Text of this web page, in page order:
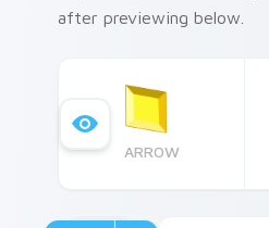
after previewing below.
ARROW